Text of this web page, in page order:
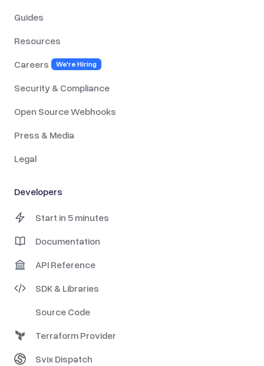
Guides
Resources
Careers
We're Hiring
Security & Compliance
Open Source Webhooks
Press & Media
Legal
Developers
Start in 5 minutes
Documentation
API Reference
SDK & Libraries
Source Code
Terraform Provider
Svix Dispatch